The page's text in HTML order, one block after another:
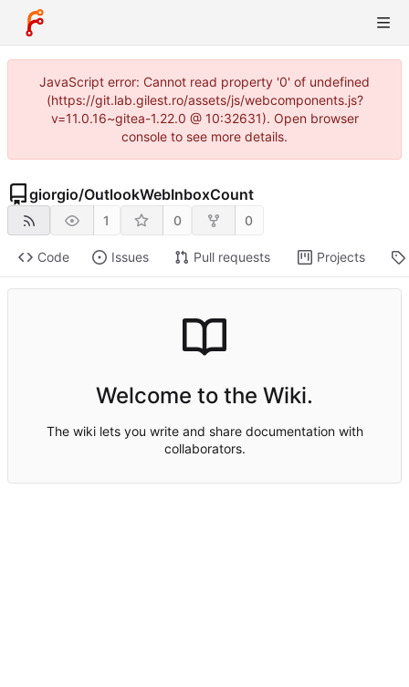
JavaScript error: Cannot read property '0' of undefined
(https://git.lab.gilest.ro/assets/js/webcomponents.js?
v=11.0.16~gitea-1.22.0 @ 10:32631). Open browser
console to see more details.
giorgio/OutlookWebInboxCount
1 0 0
Code Issues Pull requests Projects
Welcome to the Wiki.
The wiki lets you write and share documentation with
collaborators.